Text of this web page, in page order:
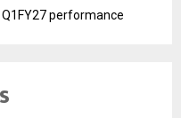
performance